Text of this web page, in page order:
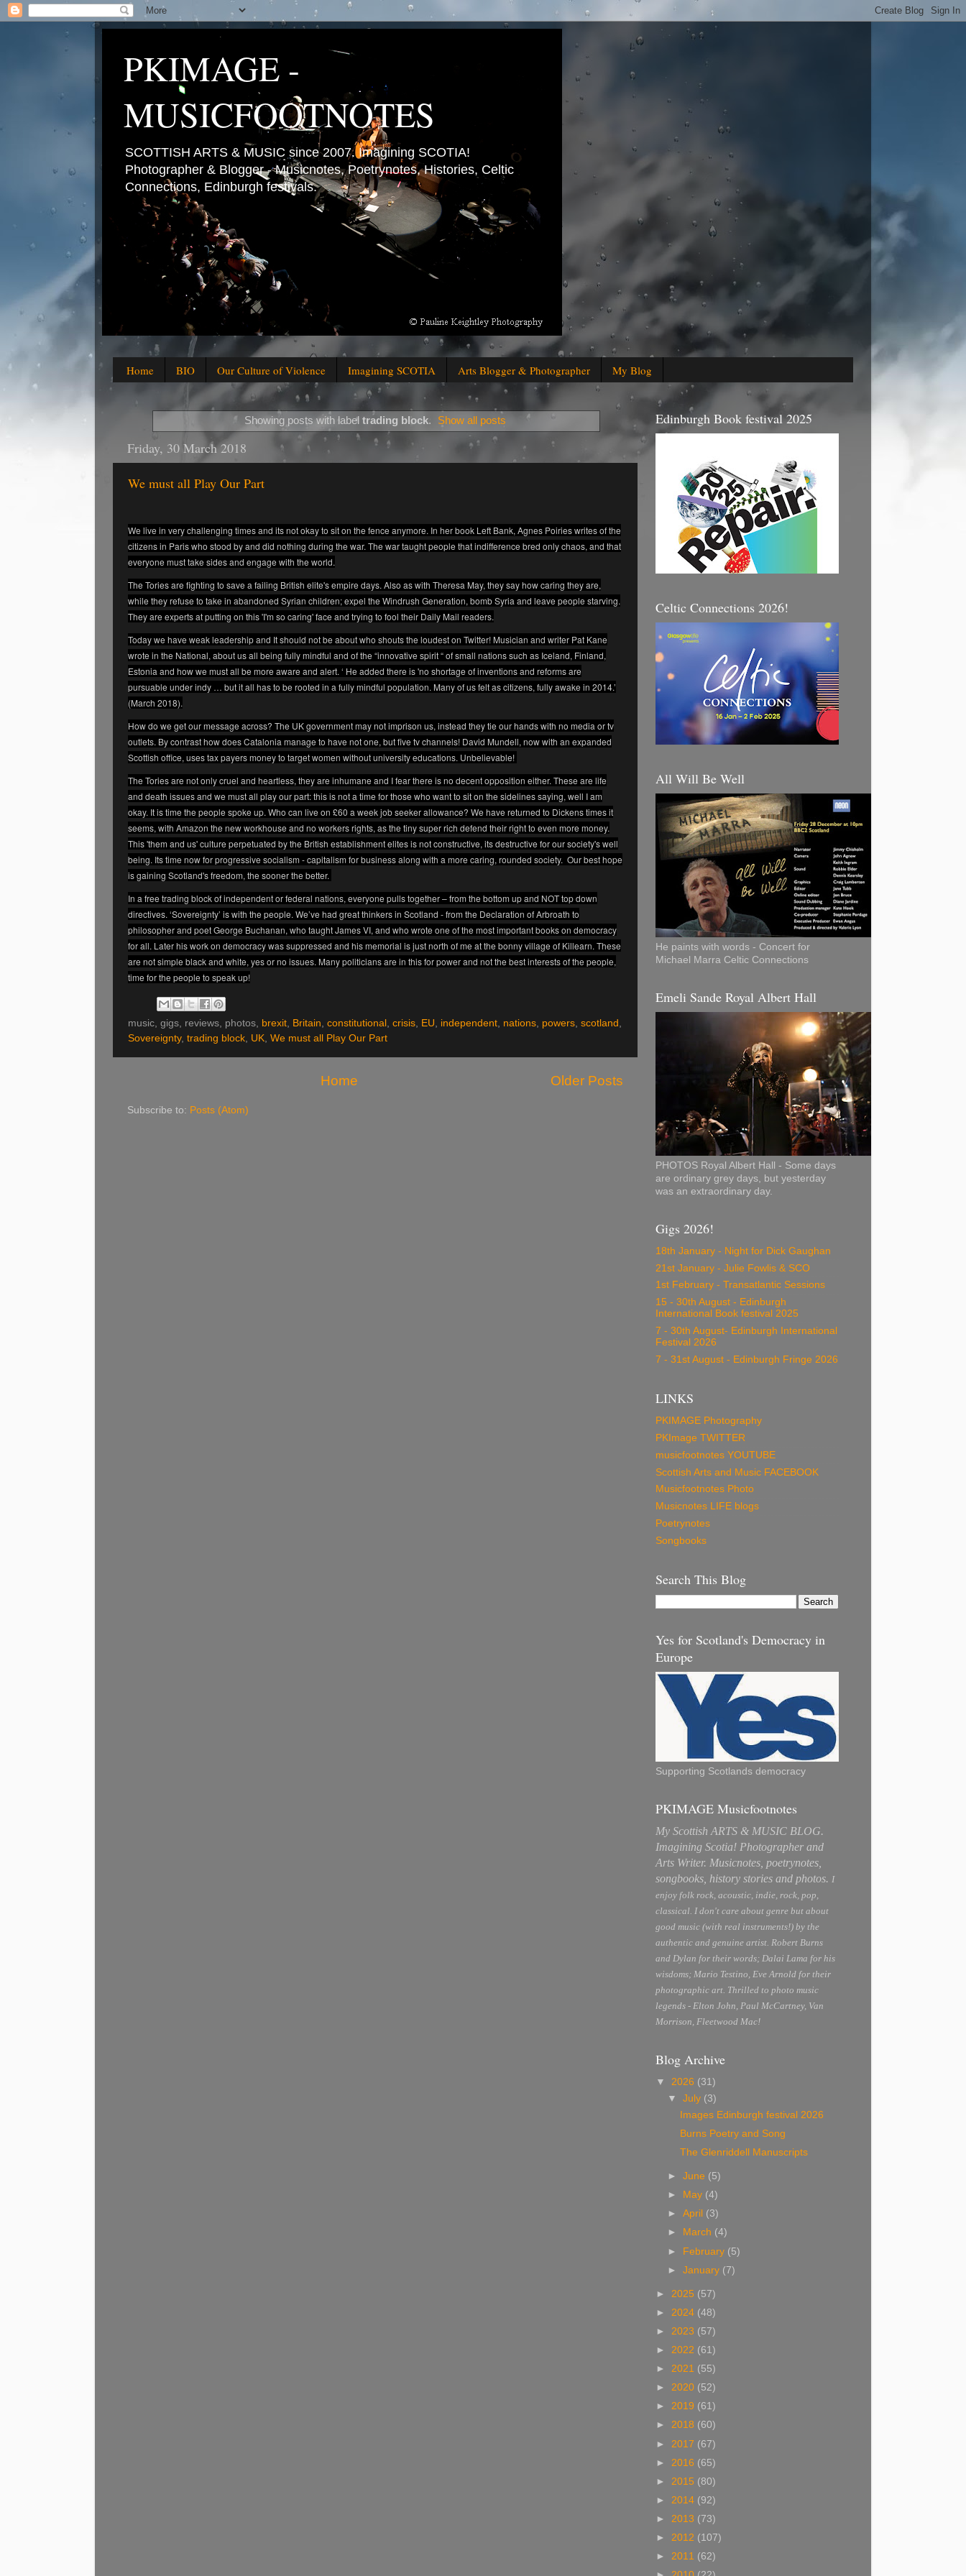
PKIMAGE -
MUSICFOOTNOTES
SCOTTISH ARTS & MUSIC since 2007. Imagining SCOTIA!
Photographer & Blogger - Musicnotes, Poetrynotes, Histories, Celtic
Connections, Edinburgh festivals.
Home BIO Our Culture of Violence Imagining SCOTIA Arts Blogger & Photographer My Blog
Showing posts with label trading block. Show all posts
Friday, 30 March 2018
We must all Play Our Part
We live in very challenging times and its not okay to sit on the fence anymore. In her book Left Bank, Agnes Poiries writes of the
citizens in Paris who stood by and did nothing during the war. The war taught people that indifference bred only chaos, and that
everyone must take sides and engage with the world.
The Tories are fighting to save a failing British elite's empire days. Also as with Theresa May, they say how caring they are,
while they refuse to take in abandoned Syrian children; expel the Windrush Generation, bomb Syria and leave people starving.
They are experts at putting on this 'I'm so caring' face and trying to fool their Daily Mail readers.
Today we have weak leadership and It should not be about who shouts the loudest on Twitter! Musician and writer Pat Kane
wrote in the National, about us all being fully mindful and of the “innovative spirit “ of small nations such as Iceland, Finland,
Estonia and how we must all be more aware and alert. ‘ He added there is 'no shortage of inventions and reforms are
pursuable under indy … but it all has to be rooted in a fully mindful population. Many of us felt as citizens, fully awake in 2014.’
(March 2018).
How do we get our message across? The UK government may not imprison us, instead they tie our hands with no media or tv
outlets. By contrast how does Catalonia manage to have not one, but five tv channels! David Mundell, now with an expanded
Scottish office, uses tax payers money to target women without university educations. Unbelievable!
The Tories are not only cruel and heartless, they are inhumane and I fear there is no decent opposition either. These are life
and death issues and we must all play our part: this is not a time for those who want to sit on the sidelines saying, well I am
okay. It is time the people spoke up. Who can live on £60 a week job seeker allowance? We have returned to Dickens times it
seems, with Amazon the new workhouse and no workers rights, as the tiny super rich defend their right to even more money.
This 'them and us' culture perpetuated by the British establishment elites is not constructive, its destructive for our society's well
being. Its time now for progressive socialism - capitalism for business along with a more caring, rounded society. Our best hope
is gaining Scotland's freedom, the sooner the better.
In a free trading block of independent or federal nations, everyone pulls together – from the bottom up and NOT top down
directives. ‘Sovereignty’ is with the people. We’ve had great thinkers in Scotland - from the Declaration of Arbroath to
philosopher and poet George Buchanan, who taught James VI, and who wrote one of the most important books on democracy
for all. Later his work on democracy was suppressed and his memorial is just north of me at the bonny village of Killearn. These
are not simple black and white, yes or no issues. Many politicians are in this for power and not the best interests of the people,
time for the people to speak up!
music, gigs, reviews, photos, brexit, Britain, constitutional , crisis, EU, independent, nations, powers, scotland ,
Sovereignty, trading block, UK, We must all Play Our Part
Older Posts
Home
Subscribe to: Posts (Atom)
Edinburgh Book festival 2025
Celtic Connections 2026!
All Will Be Well
He paints with words - Concert for
Michael Marra Celtic Connections
Emeli Sande Royal Albert Hall
PHOTOS Royal Albert Hall - Some days
are ordinary grey days, but yesterday
was an extraordinary day.
Gigs 2026!
18th January - Night for Dick Gaughan
21st January - Julie Fowlis & SCO
1st February - Transatlantic Sessions
15 - 30th August - Edinburgh
International Book festival 2025
7 - 30th August- Edinburgh International
Festival 2026
7 - 31st August - Edinburgh Fringe 2026
LINKS
PKIMAGE Photography
PKImage TWITTER
musicfootnotes YOUTUBE
Scottish Arts and Music FACEBOOK
Musicfootnotes Photo
Musicnotes LIFE blogs
Poetrynotes
Songbooks
Search This Blog
Yes for Scotland's Democracy in
Europe
Supporting Scotlands democracy
PKIMAGE Musicfootnotes
My Scottish ARTS & MUSIC BLOG.
Imagining Scotia! Photographer and
Arts Writer. Musicnotes, poetrynotes,
songbooks, history stories and photos. I
enjoy folk rock, acoustic, indie, rock, pop,
classical. I don't care about genre but about
good music (with real instruments!) by the
authentic and genuine artist. Robert Burns
and Dylan for their words; Dalai Lama for his
wisdoms; Mario Testino, Eve Arnold for their
photographic art. Thrilled to photo music
legends - Elton John, Paul McCartney, Van
Morrison, Fleetwood Mac!
Blog Archive
▼ 2026 (31)
▼July (3)
Images Edinburgh festival 2026
Burns Poetry and Song
The Glenriddell Manuscripts
►June (5)
►
May (4)
►April (3)
►
March (4)
► February (5)
►January (7)
► 2025 (57)
► 2024 (48)
► 2023 (57)
► 2022 (61)
► 2021 (55)
► 2020 (52)
► 2019 (61)
► 2018 (60)
► 2017 (67)
► 2016 (65)
► 2015 (80)
► 2014 (92)
► 2013 (73)
► 2012 (107)
► 2011 (62)